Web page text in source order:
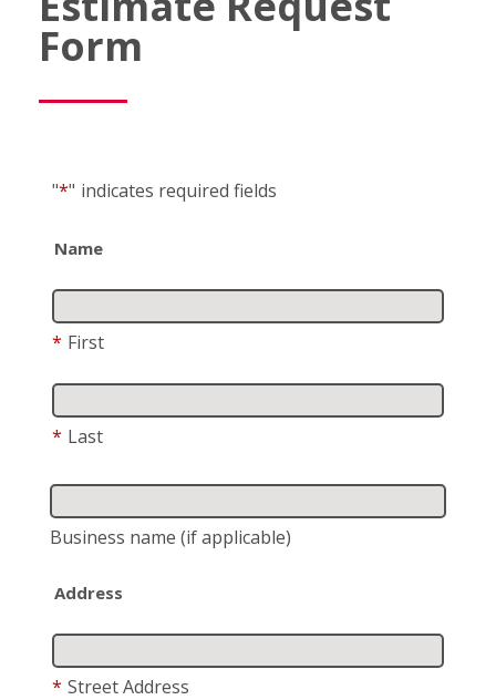
Form
"*" indicates required fields
Name
* First
* Last
Business name (if applicable)
Address
* Street Address